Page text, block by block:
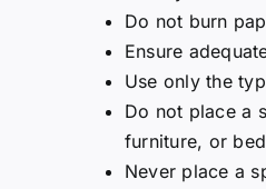
Do not burn
Ensure
Use only the
Do not place a
furniture, or
Never place a